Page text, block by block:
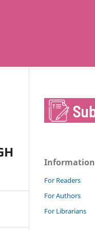
Information
For Readers
For Authors
For Librarians